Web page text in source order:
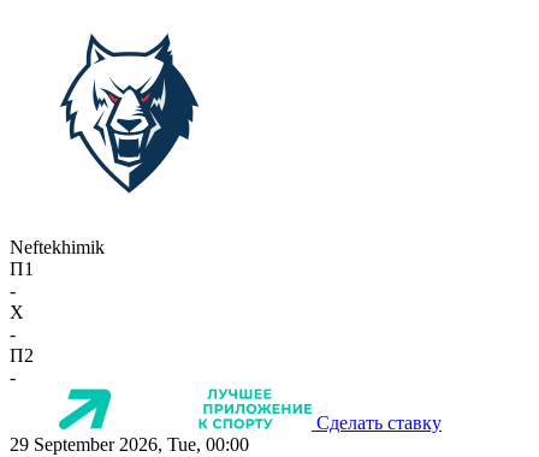
Neftekhimik
П1
-
X
-
П2
-
Сделать ставку
29 September 2026, Tue, 00:00